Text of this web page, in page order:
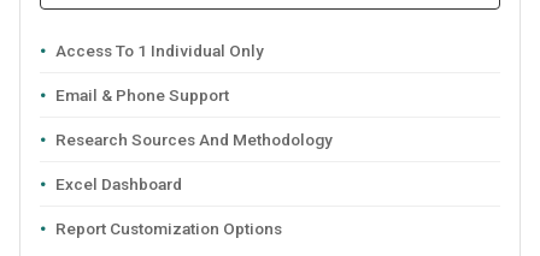
Access To 1 Individual Only
Email & Phone Support
Research Sources And Methodology
Excel Dashboard
Report Customization Options